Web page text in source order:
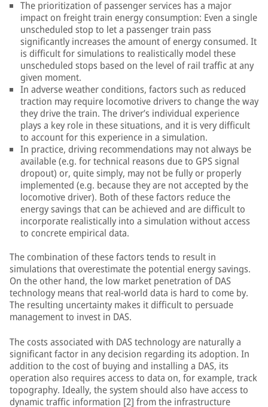
The prioritization of passenger services has a major
impact on freight train energy consumption: Even a single
unscheduled stop to let a passenger train pass
significantly increases the amount of energy consumed. It
is difficult for simulations to realistically model these
unscheduled stops based on the level of rail traffic at any
given moment.
In adverse weather conditions, factors such as reduced
traction may require locomotive drivers to change the way
they drive the train. The driver’s individual experience
plays a key role in these situations, and it is very difficult
to account for this experience in a simulation.
In practice, driving recommendations may not always be
available (e.g. for technical reasons due to GPS signal
dropout) or, quite simply, may not be fully or properly
implemented (e.g. because they are not accepted by the
locomotive driver). Both of these factors reduce the
energy savings that can be achieved and are difficult to
incorporate realistically into a simulation without access
to concrete empirical data.
The combination of these factors tends to result in
simulations that overestimate the potential energy savings.
On the other hand, the low market penetration of DAS
technology means that real-world data is hard to come by.
The resulting uncertainty makes it difficult to persuade
management to invest in DAS.
The costs associated with DAS technology are naturally a
significant factor in any decision regarding its adoption. In
addition to the cost of buying and installing a DAS, its
operation also requires access to data on, for example, track
topography. Ideally, the system should also have access to
dynamic traffic information [2] from the infrastructure